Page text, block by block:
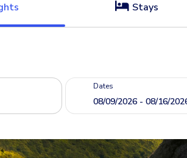
Stays
Dates